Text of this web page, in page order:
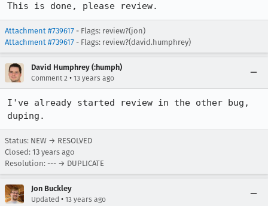
This is done, please review.
Attachment #739617 - Flags: review?(jon)
Attachment #739617 - Flags: review?(david.humphrey)
David Humphrey (:humph)
Comment 2 • 13 years ago
I've already started review in the other bug,
duping.
Status: NEW → RESOLVED
Closed: 13 years ago
Resolution: --- → DUPLICATE
Jon Buckley
Updated • 13 years ago